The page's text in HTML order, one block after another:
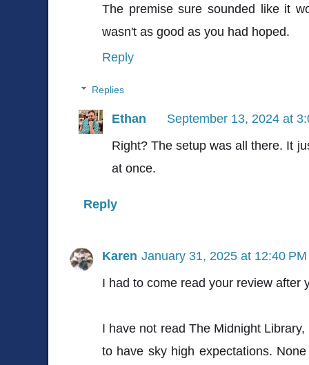
The premise sure sounded like it
wasn't as good as you had hoped.
Reply
Replies
Ethan
September 13, 2024 at
Right? The setup was all there. It
at once.
Reply
Karen January 31, 2025 at 12:40 PM
I had to come read your review after
I have not read The Midnight
to have sky high expectations.